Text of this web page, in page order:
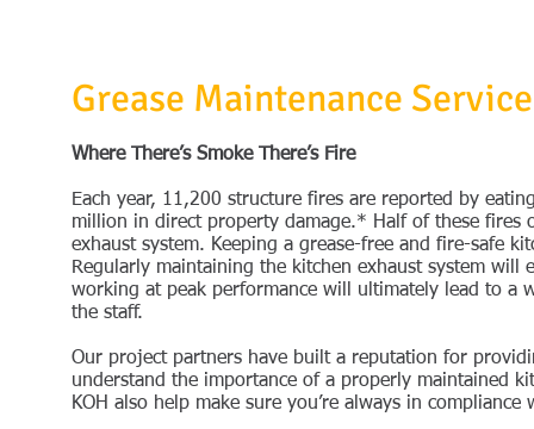
Grease Maintenance
Where There’s Smoke There’s Fire
Each year, 11,200 structure fires are reported by
million in direct property damage.* Half of these fires
exhaust system. Keeping a grease-free and fire-safe
Regularly maintaining the kitchen exhaust system
working at peak performance will ultimately lead to a
the staff.
Our project partners have built a reputation for
understand the importance of a properly maintained
KOH also help make sure you’re always in